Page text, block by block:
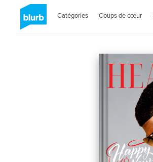
Catégories Coups de cœur